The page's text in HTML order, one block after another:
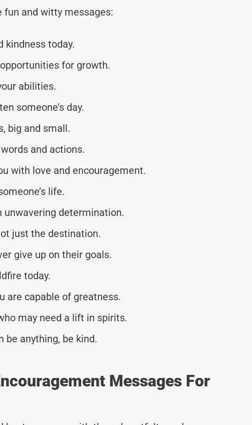
and witty messages:
kindness today.
for growth.
abilities.
someone’s day.
big and small.
and actions.
with love and encouragement.
life.
unwavering determination.
just the destination.
give up on their goals.
today.
are capable of greatness.
may need a lift in spirits.
be anything, be kind.
Messages For